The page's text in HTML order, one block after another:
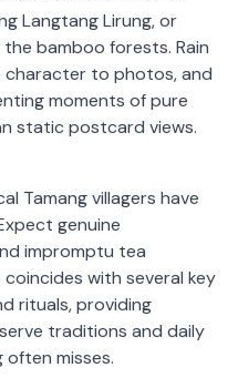
Langtang Lirung, or
bamboo forests. Rain
character to photos, and
moments of pure
static postcard views.
Tamang villagers have
genuine
impromptu tea
with several key
rituals, providing
traditions and daily
misses.